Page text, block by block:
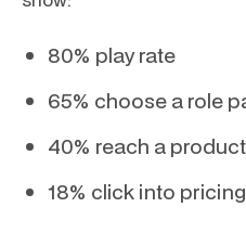
80% play rate
65% choose a role
40% reach a
18% click into pricing